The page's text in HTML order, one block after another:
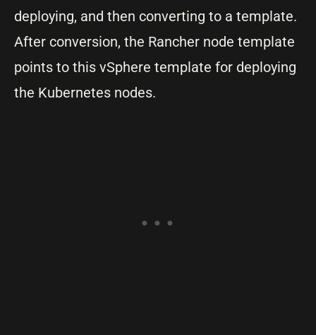
deploying, and then converting to a template.
After conversion, the Rancher node template
points to this vSphere template for deploying
the Kubernetes nodes.